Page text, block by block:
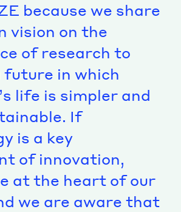
because we share
vision on the
of research to
future in which
life is simpler and
If
is a key
of innovation,
at the heart of our
we are aware that